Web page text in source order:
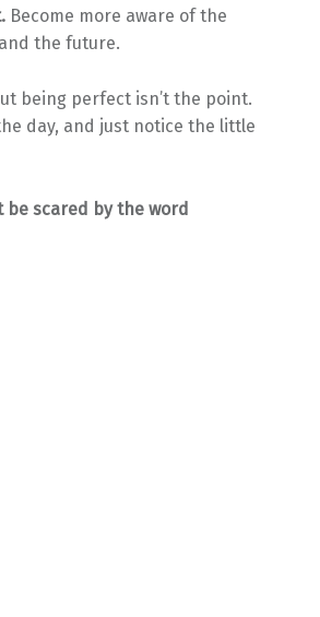
Become more aware of the
the future.
being perfect isn’t the point.
day, and just notice the little
be scared by the word